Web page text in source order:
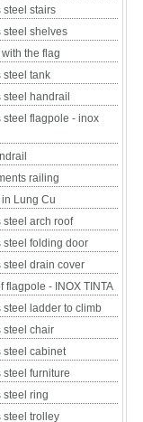
steel stairs
steel shelves
the flag
steel tank
handrail
steel flagpole - inox
railing
Lung Cu
steel arch roof
steel folding door
steel drain cover
flagpole - INOX TINTA
steel ladder to climb
steel chair
steel cabinet
steel furniture
steel ring
steel trolley